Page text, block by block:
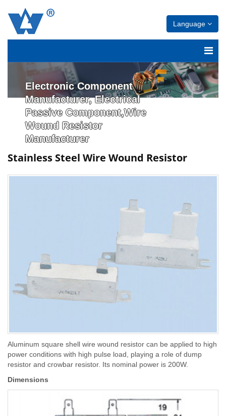
Language
Electronic Component
Manufacturer, Electrical
Passive Component,Wire
Wound Resistor
Manufacturer
Stainless Steel Wire Wound Resistor
Aluminum square shell wire wound resistor can be applied to high
power conditions with high pulse load, playing a role of dump
resistor and crowbar resistor. Its nominal power is 200W.
Dimensions